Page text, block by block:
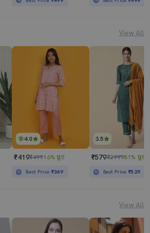
View All
4.0
₹419₹49916% छूट
Best Price ₹369
3.5
₹579₹299981% छूट
Best Price₹529
View All